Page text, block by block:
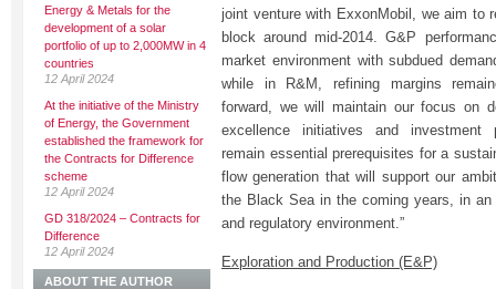
joint venture with ExxonMobil, we aim to
block around mid-2014. G&P
market environment with subdued
while in R&M, refining margins
forward, we will maintain our focus on
excellence initiatives and investment
remain essential prerequisites for a
flow generation that will support our
the Black Sea in the coming years, in an
and regulatory environment.”
Exploration and Production (E&P)
Energy & Metals for the
development of a solar
portfolio of up to 2,000MW in 4
countries
12 April 2024
At the initiative of the Ministry
of Energy, the Government
established the framework for
the Contracts for Difference
scheme
12 April 2024
GD 318/2024 – Contracts for
Difference
12 April 2024
ABOUT THE AUTHOR